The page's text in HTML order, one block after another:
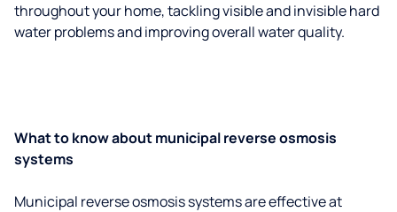
throughout your home, tackling visible and invisible hard
water problems and improving overall water quality.
What to know about municipal reverse osmosis
systems
Municipal reverse osmosis systems are effective at